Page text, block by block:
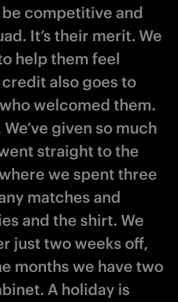
competitive and
It’s their merit. We
help them feel
also goes to
welcomed them.
given so much
straight to the
we spent three
matches and
and the shirt. We
just two weeks off,
months we have two
A holiday is